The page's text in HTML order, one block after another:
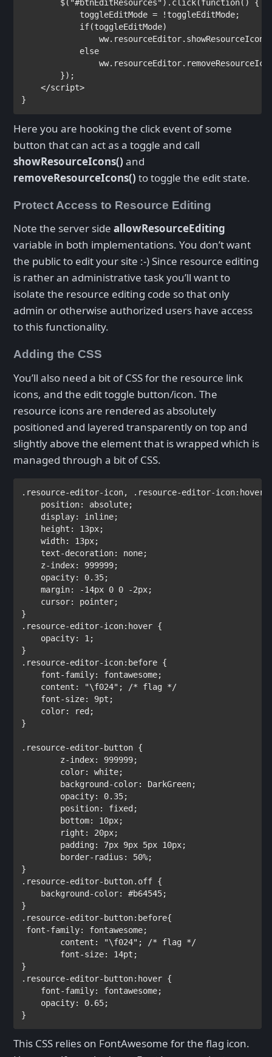
        $(
"#btnEditResources" ).click(function() {
            toggleEditMode = !toggleEditMode;
if(toggleEditMode)
else
        });
</script
}
Here you are hooking the click event of some
button that can act as a toggle and call
showResourceIcons() and
removeResourceIcons() to toggle the edit state.
Protect Access to Resource Editing
Note the server side allowResourceEditing
variable in both implementations. You don’t want
the public to edit your site :-) Since resource editing
is rather an administrative task you’ll want to
isolate the resource editing code so that only
admin or otherwise authorized users have access
to this functionality.
Adding the CSS
You’ll also need a bit of CSS for the resource link
icons, and the edit toggle button/icon. The
resource icons are rendered as absolutely
positioned and layered transparently on top and
slightly above the element that is wrapped which is
managed through a bit of CSS.
.resource-editor-icon, .resource-editor-icon:hover
position: absolute;
display: inline;
height : 13px;
width: 13px;
text-decoration: none;
z-index: 999999;
opacity: 0.35;
margin: -14px 0 0 -2px;
cursor: pointer;
.resource-editor-icon:hover {
opacity: 1 ;
.resource-editor-icon:before {
font-family: fontawesome;
content : "\f024" ;
/* flag */
font-size: 9pt ;
color: red ;
}
.resource-editor-button {
z-index: 999999;
color: white;
background-color: DarkGreen;
opacity: 0.35;
position: fixed ;
bottom: 10px;
right : 20px;
padding: 7px 9px 5px 10px;
border-radius : 50%;
.resource-editor-button.off {
background-color: #b64545;
.resource-editor-button:before{
font-family: fontawesome;
content : "\f024" ;
/* flag */
font-size: 14pt ;
.resource-editor-button:hover {
font-family: fontawesome;
opacity: 0.65;
}
This CSS relies on FontAwesome for the flag icon.